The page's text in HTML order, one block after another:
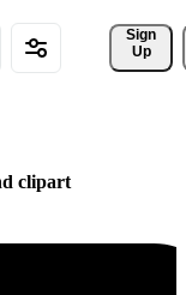
Sign
Up
clipart